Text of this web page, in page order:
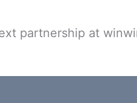
partnership at